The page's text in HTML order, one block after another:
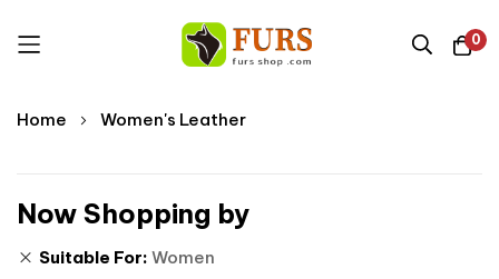
0
to
Home Women's Leather
Now Shopping by
Suitable For Women